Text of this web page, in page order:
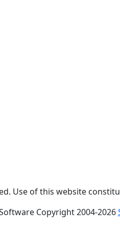
Use of this website
Copyright 2004-2026